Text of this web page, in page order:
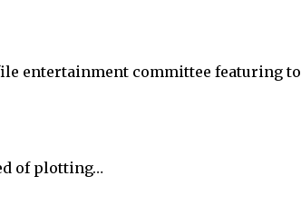
entertainment committee featuring
of plotting…